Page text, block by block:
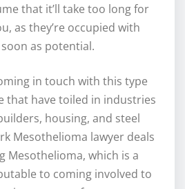
that it’ll take too long for
as they’re occupied with
as potential.
in touch with this type
that have toiled in industries
housing, and steel
Mesothelioma lawyer deals
Mesothelioma, which is a
to coming involved to